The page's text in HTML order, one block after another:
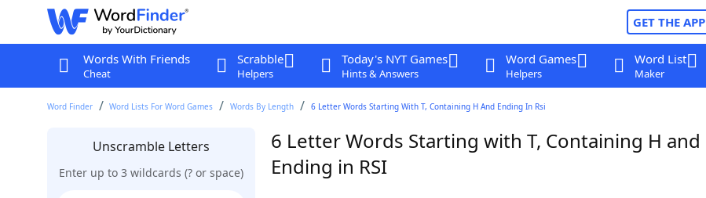
GET THE APP
Words With Friends
Cheat
Scrabble
Helpers
Today's NYT Games
Hints & Answers
Word Games
Helpers
Word List
Maker
Word Finder Word Lists For Word Games Words By Length 6 Letter Words Starting With T, Containing H And Ending In Rsi
Unscramble Letters
Enter up to 3 wildcards (? or space)
6 Letter Words Starting with T, Containing H and
Ending in RSI